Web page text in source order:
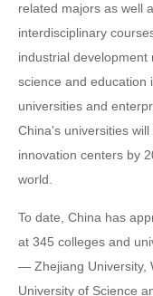
related majors as well
interdisciplinary
industrial
science and education
universities and
China's universities
innovation centers by
world.
To date, China has
at 345 colleges and
— Zhejiang University,
University of Science